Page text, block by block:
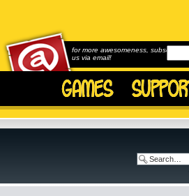
for more awesomeness, subscribe to
us via email!